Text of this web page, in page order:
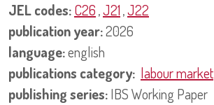
JEL codes:C26,J21,J22
publication year:2026
language:english
publications category: labour market
publishing series:IBS Working Paper